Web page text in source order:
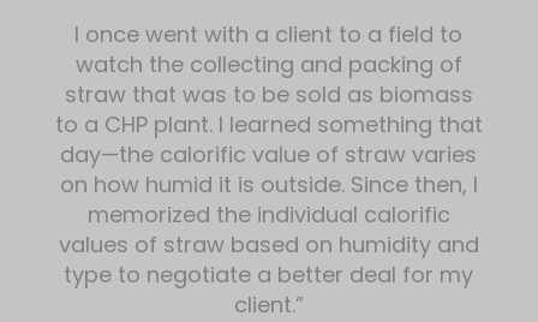
I once went with a client to a field to
watch the collecting and packing of
straw that was to be sold as biomass
to a CHP plant. I learned something that
day—the calorific value of straw varies
on how humid it is outside. Since then, I
memorized the individual calorific
values of straw based on humidity and
type to negotiate a better deal for my
client.”